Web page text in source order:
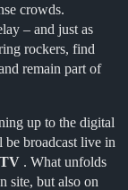
crowds.
– and just as
rockers, find
remain part of
up to the digital
broadcast live in
. What unfolds
site, but also on